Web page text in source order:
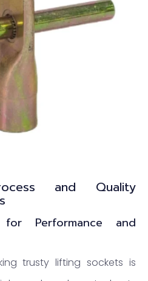
and Quality
for Performance and
trusty lifting sockets is